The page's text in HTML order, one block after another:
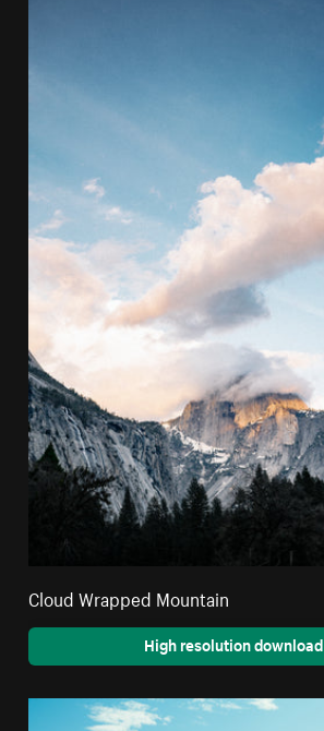
Cloud Wrapped Mountain
High resolution download